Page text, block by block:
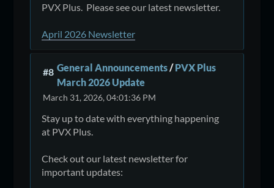
PVX Plus. Please see our latest newsletter.
April 2026 Newsletter
#8 General Announcements/PVX Plus
March 2026 Update
March 31, 2026, 04:01:36 PM
Stay up to date with everything happening
at PVX Plus.
Check out our latest newsletter for
important updates: